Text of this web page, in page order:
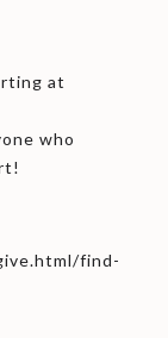
at
who
find-